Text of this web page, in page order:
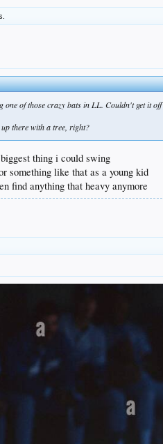
one of those crazy bats in LL. Couldn't get it
there with a tree, right?
thing i could swing
something like that as a young kid
find anything that heavy anymore